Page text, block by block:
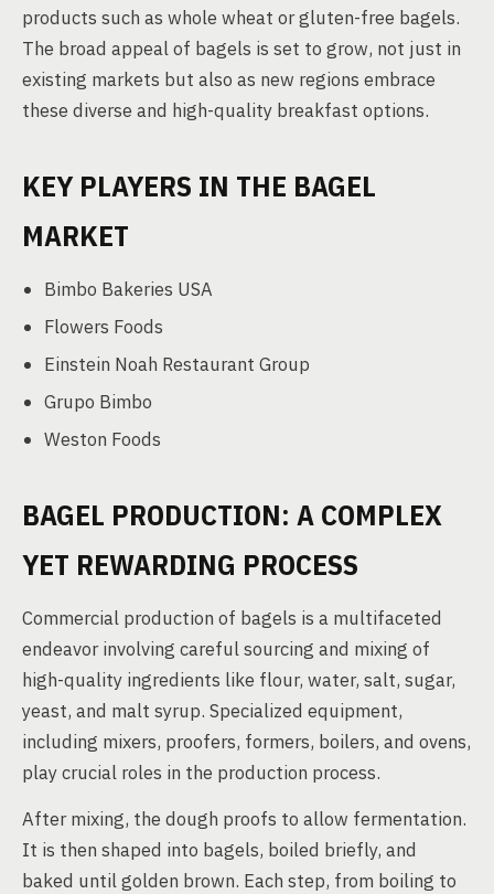
products such as whole wheat or gluten-free bagels.
The broad appeal of bagels is set to grow, not just in
existing markets but also as new regions embrace
these diverse and high-quality breakfast options.
KEY PLAYERS IN THE BAGEL
MARKET
Bimbo Bakeries USA
Flowers Foods
Einstein Noah Restaurant Group
Grupo Bimbo
Weston Foods
BAGEL PRODUCTION: A COMPLEX
YET REWARDING PROCESS
Commercial production of bagels is a multifaceted
endeavor involving careful sourcing and mixing of
high-quality ingredients like flour, water, salt, sugar,
yeast, and malt syrup. Specialized equipment,
including mixers, proofers, formers, boilers, and ovens,
play crucial roles in the production process.
After mixing, the dough proofs to allow fermentation.
It is then shaped into bagels, boiled briefly, and
baked until golden brown. Each step, from boiling to